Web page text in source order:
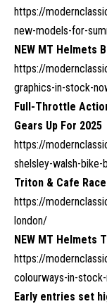
https://
new-models-for-
NEW MT Helmets
https://
graphics-in-stock-
Full-Throttle
Gears Up For 2025
https://
shelsley-walsh-
Triton & Cafe
https://
london/
NEW MT Helmets
https://
colourways-in-
Early entries set